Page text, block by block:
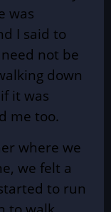
was
I said to
not be
down
it was
me too.
where we
we felt a
to run